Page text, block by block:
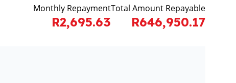
Total Amount Repayable
R646,950.17
Monthly Repayment
R2,695.63